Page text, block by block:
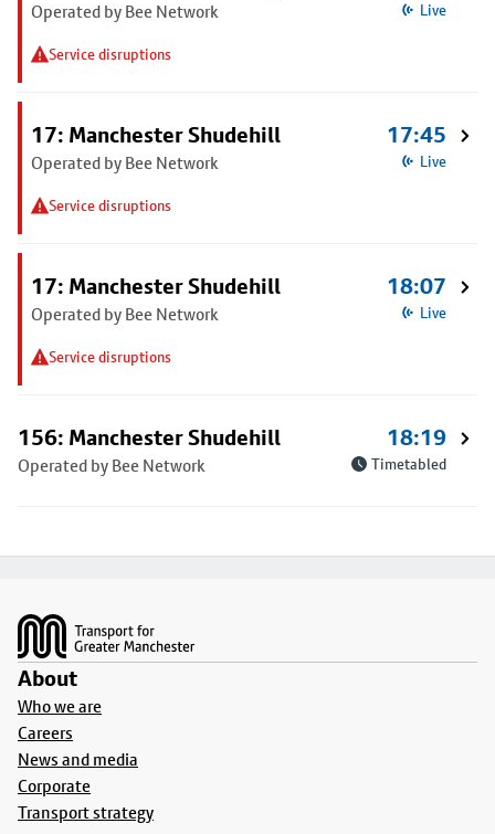
Operated by Bee Network
Service disruptions
Live
17: Manchester Shudehill
Operated by Bee Network
Service disruptions
17:45
Live
17: Manchester Shudehill
Operated by Bee Network
Service disruptions
18:07
Live
156: Manchester Shudehill
Operated by Bee Network
18:19
Timetabled
About
Who we are
Careers
News and media
Corporate
Transport strategy